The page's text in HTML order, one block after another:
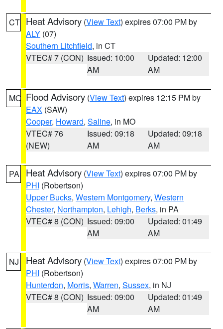
CT Heat Advisory (View Text) expires 07:00 PM by
ALY (07)
Southern Litchfield, in CT
VTEC# 7 (CON) Issued: 10:00
AM
Updated: 12:00
AM
MO Flood Advisory (View Text) expires 12:15 PM by
EAX (SAW)
Cooper, Howard, Saline, in MO
VTEC# 76
(NEW)
Issued: 09:18
AM
Updated: 09:18
AM
PA Heat Advisory (View Text) expires 07:00 PM by
PHI (Robertson)
Upper Bucks, Western Montgomery, Western
Chester, Northampton, Lehigh, Berks, in PA
VTEC# 8 (CON) Issued: 09:00
AM
Updated: 01:49
AM
NJ Heat Advisory (View Text) expires 07:00 PM by
PHI (Robertson)
Hunterdon, Morris, Warren, Sussex, in NJ
VTEC# 8 (CON) Issued: 09:00
AM
Updated: 01:49
AM